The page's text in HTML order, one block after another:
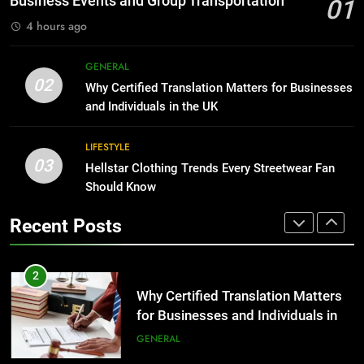
for Businesses and Individuals in
the UK
GENERAL
3
Hellstar Clothing Trends Every
Streetwear Fan Should Know
Adelaide Has to Offer with
Lightspot
GENARAL
5
01
4 hours ago
02
GENERAL
Why Certified Translation Matters for Businesses
and Individuals in the UK
03
LIFESTYLE
Hellstar Clothing Trends Every Streetwear Fan
Should Know
Recent Posts
Corporate Charter Bus Manhattan :
Benefits For Business Events and
TECH
2
Why Certified Translation Matters
for Businesses and Individuals in
3
Hellstar Clothing Trends Every
Streetwear Fan Should Know
LIFESTYLE